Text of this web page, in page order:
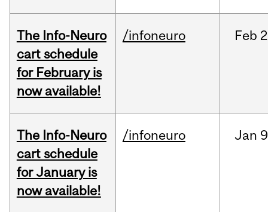
The Info-Neuro
cart schedule
for February is
now available!
/infoneuro Feb
The Info-Neuro
cart schedule
for January is
now available!
/infoneuro Jan